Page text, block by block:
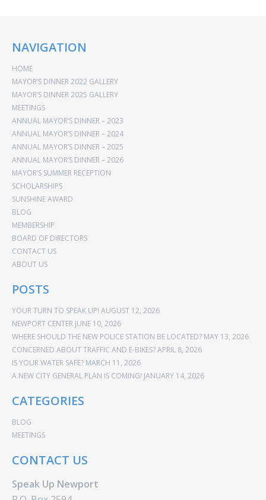
NAVIGATION
HOME
MAYOR’S DINNER 2022 GALLERY
MAYOR’S DINNER 2025 GALLERY
MEETINGS
ANNUAL MAYOR’S DINNER – 2023
ANNUAL MAYOR’S DINNER – 2024
ANNUAL MAYOR’S DINNER – 2025
ANNUAL MAYOR’S DINNER – 2026
MAYOR’S SUMMER RECEPTION
SCHOLARSHIPS
SUNSHINE AWARD
BLOG
MEMBERSHIP
BOARD OF DIRECTORS
CONTACT US
ABOUT US
POSTS
YOUR TURN TO SPEAK UP! AUGUST 12, 2026
NEWPORT CENTER JUNE 10, 2026
WHERE SHOULD THE NEW POLICE STATION BE LOCATED? MAY 13, 2026
CONCERNED ABOUT TRAFFIC AND E-BIKES?APRIL 8, 2026
IS YOUR WATER SAFE? MARCH 11, 2026
A NEW CITY GENERAL PLAN IS COMING! JANUARY 14, 2026
CATEGORIES
BLOG
MEETINGS
CONTACT US
Speak Up Newport